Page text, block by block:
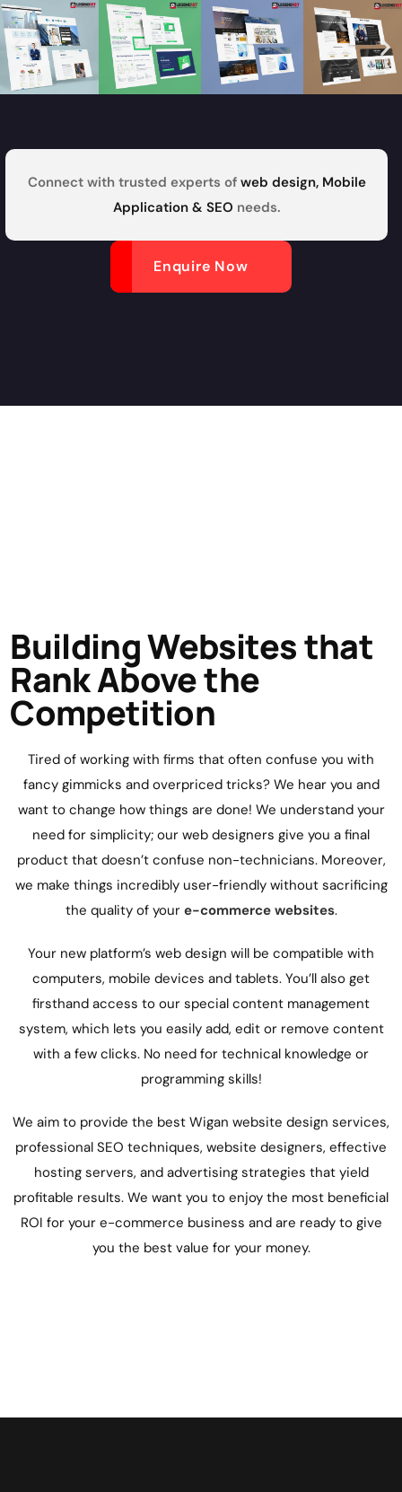
Connect with trusted experts of web design, Mobile
Application & SEO needs.
Enquire Now
Building Websites that
Rank Above the
Competition
Tired of working with firms that often confuse you with
fancy gimmicks and overpriced tricks? We hear you and
want to change how things are done! We understand your
need for simplicity; our web designers give you a final
product that doesn’t confuse non-technicians. Moreover,
we make things incredibly user-friendly without sacrificing
the quality of your e-commerce websites.
Your new platform’s web design will be compatible with
computers, mobile devices and tablets. You’ll also get
firsthand access to our special content management
system, which lets you easily add, edit or remove content
with a few clicks. No need for technical knowledge or
programming skills!
We aim to provide the best Wigan website design services,
professional SEO techniques, website designers, effective
hosting servers, and advertising strategies that yield
profitable results. We want you to enjoy the most beneficial
ROI for your e-commerce business and are ready to give
you the best value for your money.